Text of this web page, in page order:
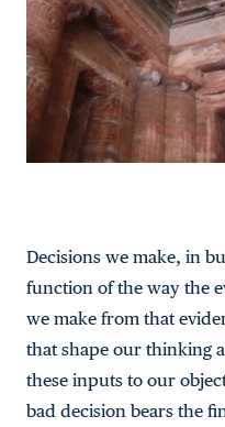
Decisions we make, in
function of the way the
we make from that
that shape our thinking
these inputs to our
bad decision bears the